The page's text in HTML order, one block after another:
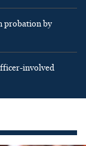
probation by
involved